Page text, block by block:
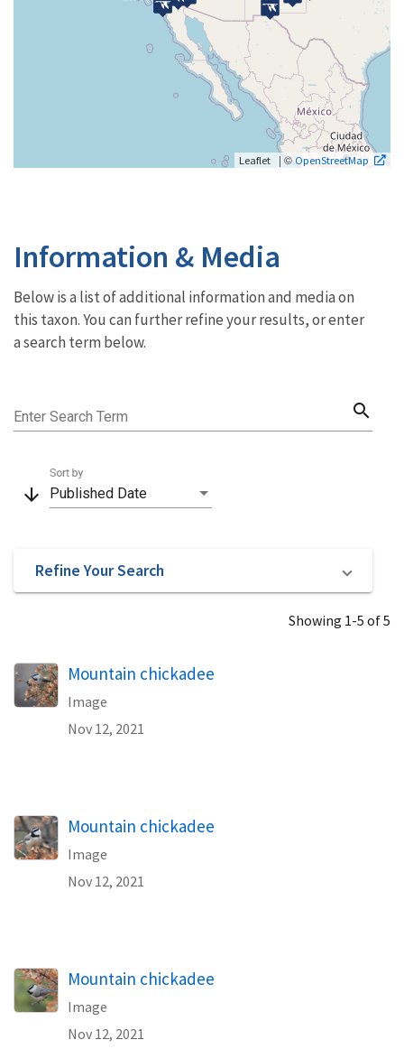
Leaflet | © OpenStreetMap
Information & Media
Below is a list of additional information and media on
this taxon. You can further refine your results, or enter
a search term below.
Enter Search Term search
arrow_downward Published Date
Sort by
Refine Your Search
Showing 1-5 of 5
Mountain chickadee
Image
Nov 12, 2021
Mountain chickadee
Image
Nov 12, 2021
Mountain chickadee
Image
Nov 12, 2021